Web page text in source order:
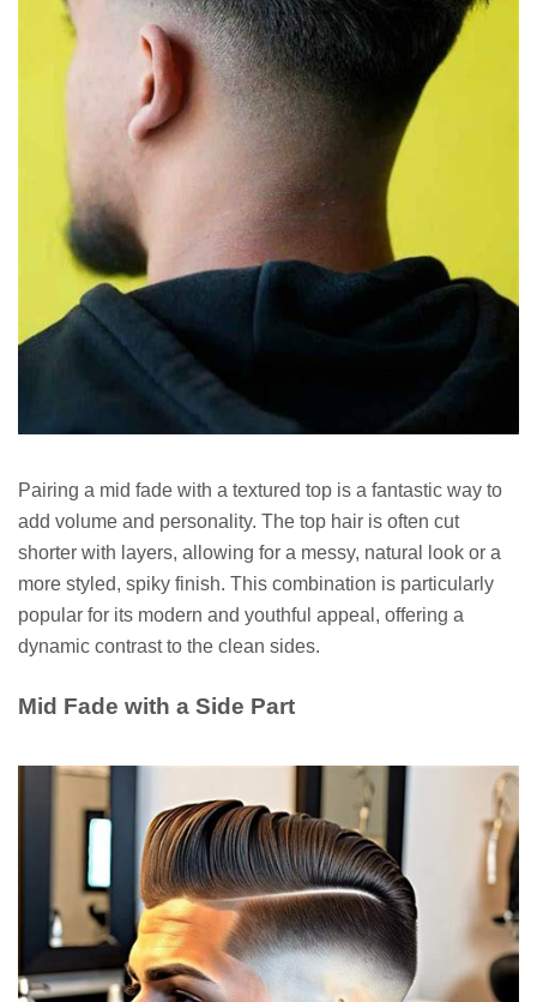
Pairing a mid fade with a textured top is a fantastic way to
add volume and personality. The top hair is often cut
shorter with layers, allowing for a messy, natural look or a
more styled, spiky finish. This combination is particularly
popular for its modern and youthful appeal, offering a
dynamic contrast to the clean sides.
Mid Fade with a Side Part